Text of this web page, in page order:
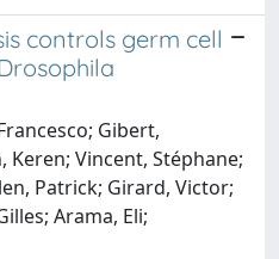
controls germ cell
Gibert,
Keren; Vincent, Stéphane;
Patrick; Girard, Victor;
Arama, Eli;